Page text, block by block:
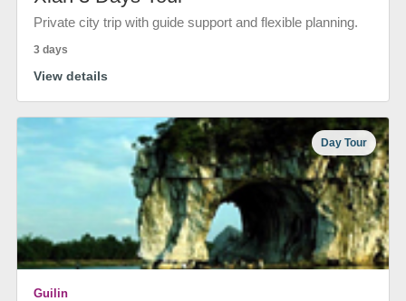
Private city trip with guide support and flexible planning.
3 days
View details
Day Tour
Guilin